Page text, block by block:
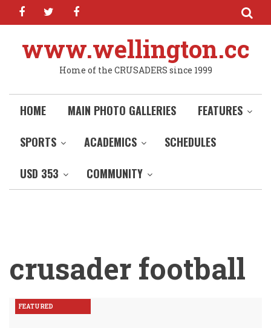
Skip
content
facebooktwitter
www.wellington.cc
Home of the CRUSADERS since 1999
HOME MAIN PHOTO GALLERIES
FEATURES
SPORTS
ACADEMICS
SCHEDULES
USD 353
COMMUNITY
crusader football
FEATURED